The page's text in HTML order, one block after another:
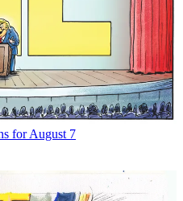
for August 7